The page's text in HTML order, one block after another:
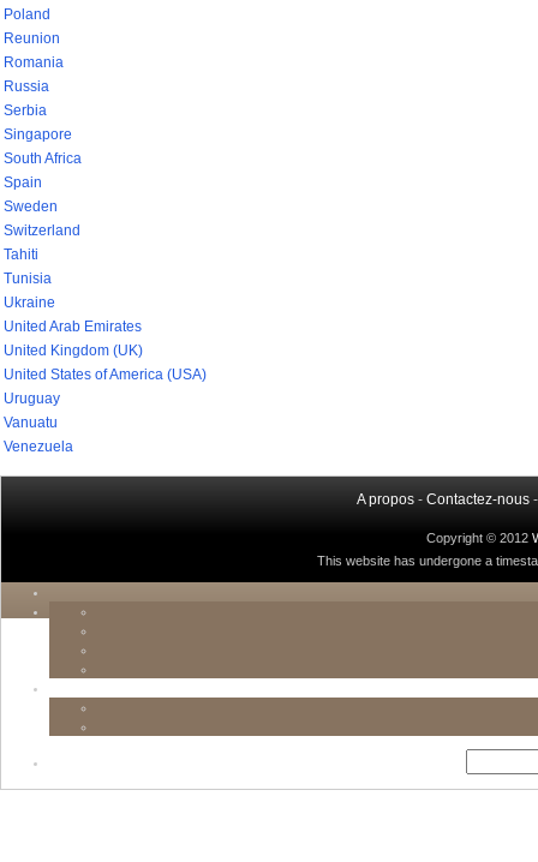
Poland
Reunion
Romania
Russia
Serbia
Singapore
South Africa
Spain
Sweden
Switzerland
Tahiti
Tunisia
Ukraine
United Arab Emirates
United Kingdom (UK)
United States of America (USA)
Uruguay
Vanuatu
Venezuela
A propos - Contactez-nous
Copyright © 2012
This website has undergone a